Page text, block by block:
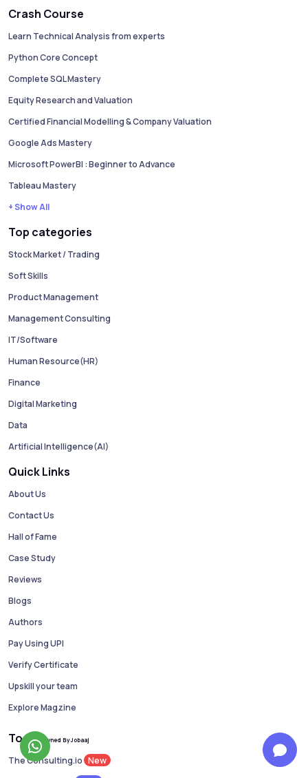
Crash Course
Learn Technical Analysis from experts
Python Core Concept
Complete SQL Mastery
Equity Research and Valuation
Certified Financial Modelling & Company Valuation
Google Ads Mastery
Microsoft PowerBI : Beginner to Advance
Tableau Mastery
+ Show All
Top categories
Stock Market / Trading
Soft Skills
Product Management
Management Consulting
IT/Software
Human Resource(HR)
Finance
Digital Marketing
Data
Artificial Intelligence(AI)
Quick Links
About Us
Contact Us
Hall of Fame
Case Study
Reviews
Blogs
Authors
Pay Using UPI
Verify Certificate
Upskill your team
Explore Magzine
Tools Owned By Jobaaj
The Consulting.io New